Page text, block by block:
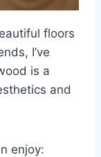
floors
I’ve
is a
and
enjoy: